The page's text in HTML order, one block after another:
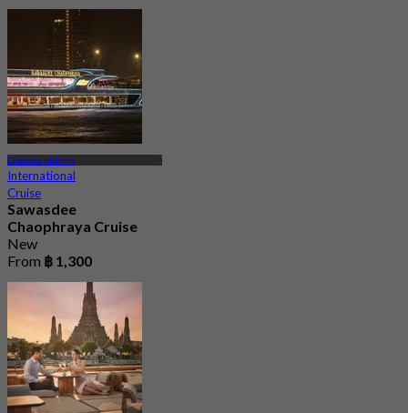
Charoen Nakorn
International
Cruise
Sawasdee
Chaophraya Cruise
New
From ฿ 1,300